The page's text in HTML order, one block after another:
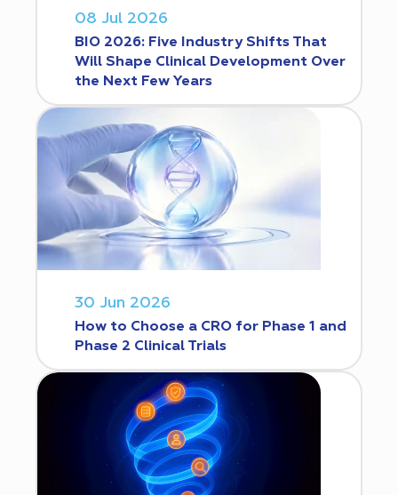
08 Jul 2026
BIO 2026: Five Industry Shifts That
Will Shape Clinical Development Over
the Next Few Years
30 Jun 2026
How to Choose a CRO for Phase 1 and
Phase 2 Clinical Trials